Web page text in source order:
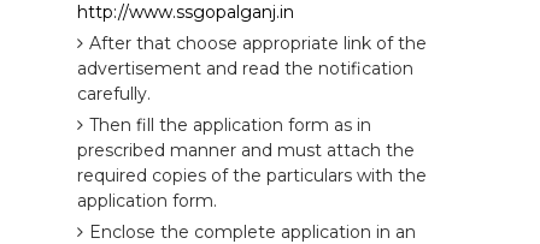
http://www.ssgopalganj.in
After that choose appropriate link of the
advertisement and read the notification
carefully.
Then fill the application form as in
prescribed manner and must attach the
required copies of the particulars with the
application form.
Enclose the complete application in an